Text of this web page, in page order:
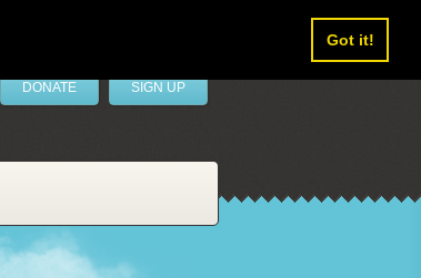
Got it!
DONATE SIGN UP